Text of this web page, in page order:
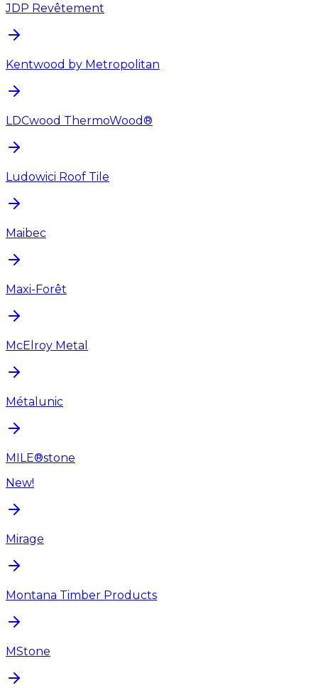
JDP Revêtement
Kentwood by Metropolitan
LDCwood ThermoWood®
Ludowici Roof Tile
Maibec
Maxi-Forêt
McElroy Metal
Métalunic
MILE®stone
New!
Mirage
Montana Timber Products
MStone